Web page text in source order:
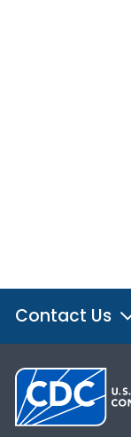
Contact Us